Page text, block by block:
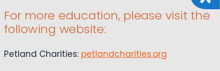
For more education, please visit the
following website:
Petland Charities: petlandcharities.org